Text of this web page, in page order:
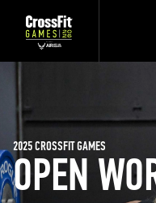
OPEN
2025 CROSSFIT GAMES